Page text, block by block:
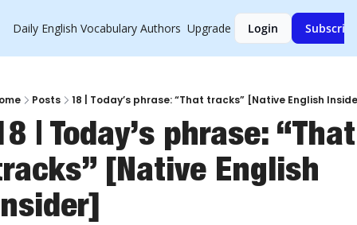
Daily English Vocabulary Authors Upgrade Login
Posts 18 | Today’s phrase: “That tracks” [Native English
| Today’s phrase: “That
[Native English